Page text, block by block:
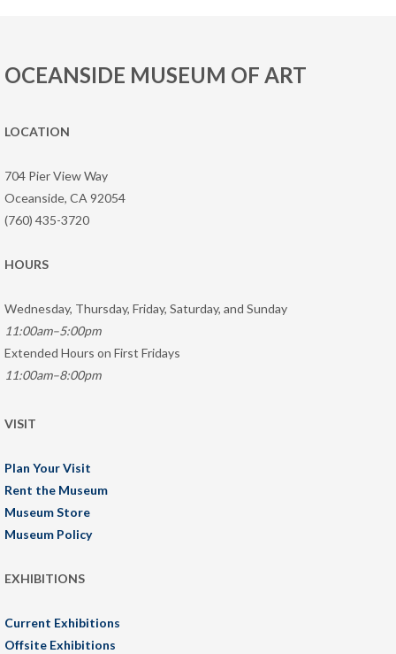
OCEANSIDE MUSEUM OF ART
LOCATION
704 Pier View Way
Oceanside, CA 92054
(760) 435-3720
HOURS
Wednesday, Thursday, Friday, Saturday, and Sunday
11:00am–5:00pm
Extended Hours on First Fridays
11:00am–8:00pm
VISIT
Plan Your Visit
Rent the Museum
Museum Store
Museum Policy
EXHIBITIONS
Current Exhibitions
Offsite Exhibitions